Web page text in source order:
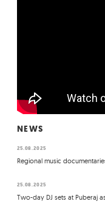
NEWS
25.08.2025
Regional music
25.08.2025
Two-day DJ sets at Puberaj